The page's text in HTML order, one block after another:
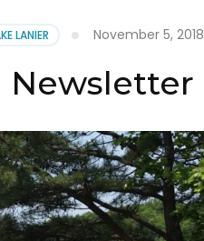
LANIER November 5, 2018
Newsletter